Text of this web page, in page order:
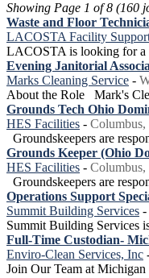
Showing Page 1 of 8 (160
Waste and Floor
LACOSTA Facility
LACOSTA is looking for a
Evening Janitorial
Marks Cleaning Service -
About the Role Mark's
Grounds Tech Ohio
HES Facilities -
Groundskeepers are
Grounds Keeper (Ohio
HES Facilities -
Groundskeepers are
Operations Support
Summit Building Services -
Summit Building Services
Full-Time Custodian-
Enviro-Clean Services, Inc
Join Our Team at